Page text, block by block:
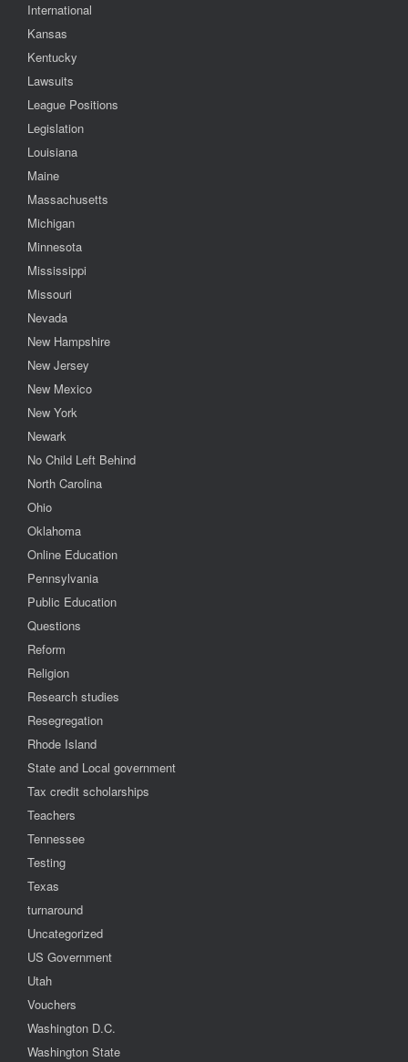
International
Kansas
Kentucky
Lawsuits
League Positions
Legislation
Louisiana
Maine
Massachusetts
Michigan
Minnesota
Mississippi
Missouri
Nevada
New Hampshire
New Jersey
New Mexico
New York
Newark
No Child Left Behind
North Carolina
Ohio
Oklahoma
Online Education
Pennsylvania
Public Education
Questions
Reform
Religion
Research studies
Resegregation
Rhode Island
State and Local government
Tax credit scholarships
Teachers
Tennessee
Testing
Texas
turnaround
Uncategorized
US Government
Utah
Vouchers
Washington D.C.
Washington State